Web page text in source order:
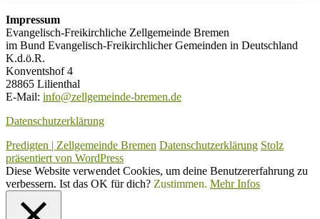
Impressum
Evangelisch-Freikirchliche Zellgemeinde Bremen
im Bund Evangelisch-Freikirchlicher Gemeinden in Deutschland
K.d.ö.R.
Konventshof 4
28865 Lilienthal
E-Mail: info@zellgemeinde-bremen.de
Datenschutzerklärung
Predigten | Zellgemeinde Bremen Datenschutzerklärung Stolz
präsentiert von WordPress
Diese Website verwendet Cookies, um deine Benutzererfahrung zu
verbessern. Ist das OK für dich? Zustimmen. Mehr Infos